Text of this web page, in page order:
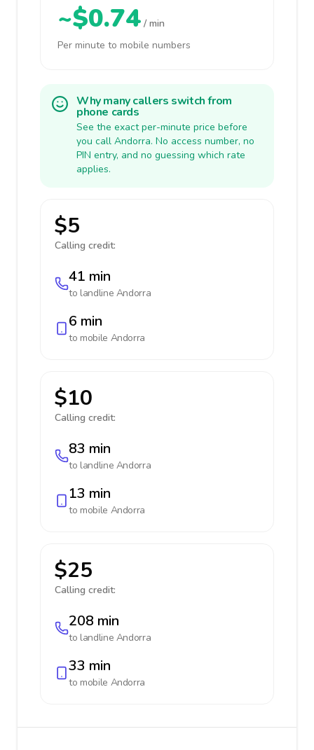
~$0.74 / min
Per minute to mobile numbers
Why many callers switch from
phone cards
See the exact per-minute price before
you call Andorra. No access number, no
PIN entry, and no guessing which rate
applies.
$5
Calling credit:
41 min
to landline Andorra
6 min
to mobile Andorra
$10
Calling credit:
83 min
to landline Andorra
13 min
to mobile Andorra
$25
Calling credit:
208 min
to landline Andorra
33 min
to mobile Andorra